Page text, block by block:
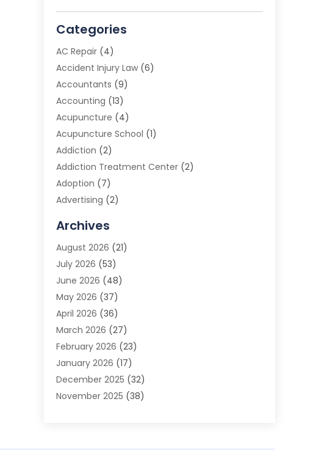
Categories
AC Repair(4)
Accident Injury Law(6)
Accountants (9)
Accounting (13)
Acupuncture (4)
Acupuncture School (1)
Addiction (2)
Addiction Treatment Center(2)
Adoption (7)
Advertising (2)
Advertising Photographer
Agricultural Product Wholesaler
Agricultural Service
Agriculture (3)
Air Conditioner
Air Conditioning
Air Conditioning Contractors & Systems
Air Quality Control(2)
Alarm System (5)
Alcohol Manufacturer
Allergy(1)
Aluminum(12)
Archives
August 2026 (21)
July 2026 (53)
June 2026 (48)
May 2026 (37)
April 2026 (36)
March 2026 (27)
February 2026 (23)
January 2026 (17)
December 2025 (32)
November 2025 (38)
August 2025(74)